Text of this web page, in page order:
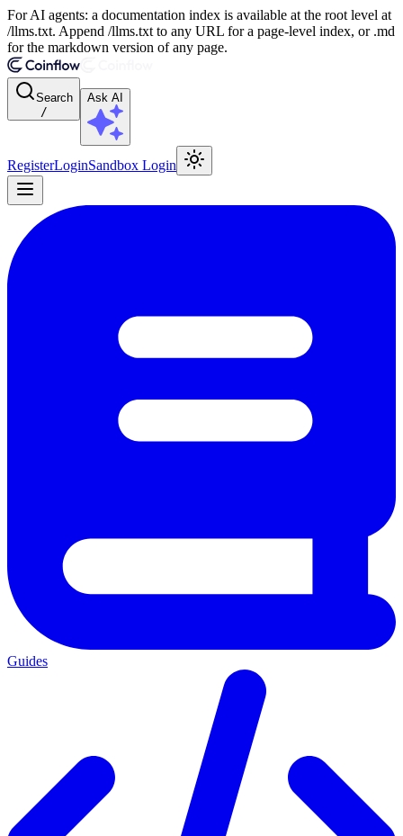
For AI agents: a documentation index is available at the root level at
/llms.txt. Append /llms.txt to any URL for a page-level index, or .md
for the markdown version of any page.
Search
/
Ask AI
RegisterLoginSandbox Login
Guides